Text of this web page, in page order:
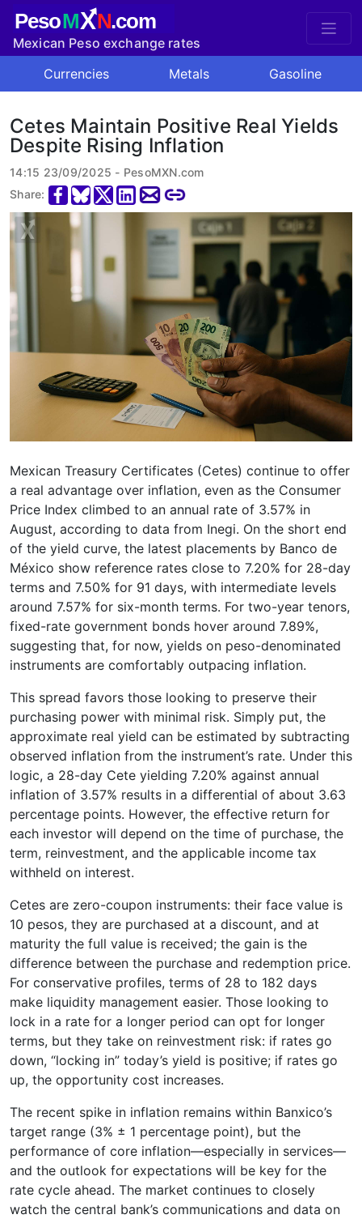
PesoMXN.com
Mexican Peso exchange rates
Currencies
Metals Gasoline
Cetes Maintain Positive Real Yields
Despite Rising Inflation
14:15 23/09/2025 - PesoMXN.com
Share:
Mexican Treasury Certificates (Cetes) continue to offer
a real advantage over inflation, even as the Consumer
Price Index climbed to an annual rate of 3.57% in
August, according to data from Inegi. On the short end
of the yield curve, the latest placements by Banco de
México show reference rates close to 7.20% for 28-day
terms and 7.50% for 91 days, with intermediate levels
around 7.57% for six-month terms. For two-year tenors,
fixed-rate government bonds hover around 7.89%,
suggesting that, for now, yields on peso-denominated
instruments are comfortably outpacing inflation.
This spread favors those looking to preserve their
purchasing power with minimal risk. Simply put, the
approximate real yield can be estimated by subtracting
observed inflation from the instrument’s rate. Under this
logic, a 28-day Cete yielding 7.20% against annual
inflation of 3.57% results in a differential of about 3.63
percentage points. However, the effective return for
each investor will depend on the time of purchase, the
term, reinvestment, and the applicable income tax
withheld on interest.
Cetes are zero-coupon instruments: their face value is
10 pesos, they are purchased at a discount, and at
maturity the full value is received; the gain is the
difference between the purchase and redemption price.
For conservative profiles, terms of 28 to 182 days
make liquidity management easier. Those looking to
lock in a rate for a longer period can opt for longer
terms, but they take on reinvestment risk: if rates go
down, “locking in” today’s yield is positive; if rates go
up, the opportunity cost increases.
The recent spike in inflation remains within Banxico’s
target range (3% ± 1 percentage point), but the
performance of core inflation—especially in services—
and the outlook for expectations will be key for the
rate cycle ahead. The market continues to closely
watch the central bank’s communications and data on